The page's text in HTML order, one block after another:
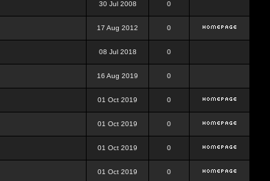
30 Jul 2008 0
17 Aug 2012 0
08 Jul 2018 0
16 Aug 2019 0
01 Oct 2019 0
01 Oct 2019 0
01 Oct 2019 0
01 Oct 2019 0